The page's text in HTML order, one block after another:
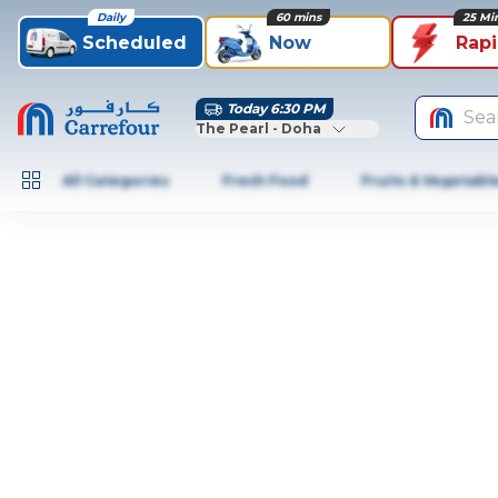
Scheduled
Daily
Now
60 mins 25
Today 6:30 PM
The Pearl - Doha
All Categories Fresh Food Fruits &